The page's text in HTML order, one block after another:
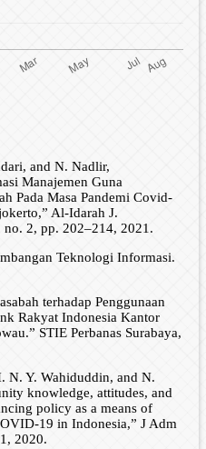
and N. Nadlir,
Manajemen Guna
Pada Masa Pandemi Covid-
Al-Idarah J.
2, pp. 202–214, 2021.
Teknologi Informasi.
terhadap Penggunaan
Rakyat Indonesia Kantor
STIE Perbanas Surabaya,
N. Y. Wahiduddin, and N.
knowledge, attitudes, and
policy as a means of
19 in Indonesia,” J Adm
2020.